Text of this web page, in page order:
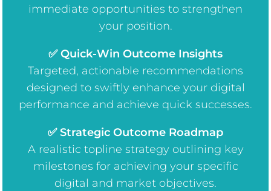
immediate opportunities to strengthen
your position.
✅ Quick-Win Outcome Insights
Targeted, actionable recommendations
designed to swiftly enhance your digital
performance and achieve quick successes.
✅ Strategic Outcome Roadmap
A realistic topline strategy outlining key
milestones for achieving your specific
digital and market objectives.